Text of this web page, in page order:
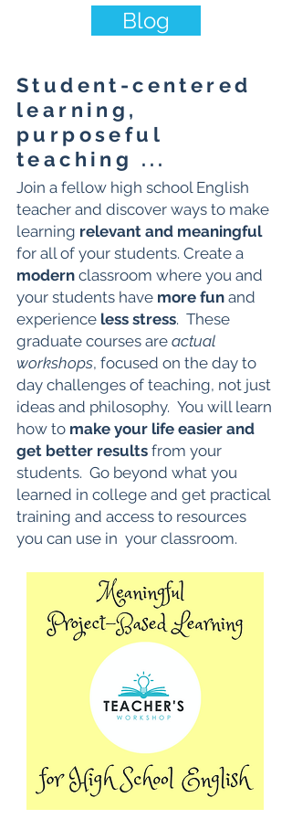
Blog
Student-centered
learning,
purposeful
teaching ...
Join a fellow high school English
teacher and discover ways to make
learning relevant and meaningful
for all of your students. Create a
modern classroom where you and
your students have more fun and
experience less stress. These
graduate courses are actual
workshops, focused on the day to
day challenges of teaching, not just
ideas and philosophy. You will learn
how to make your life easier and
get better results from your
students. Go beyond what you
learned in college and get practical
training and access to resources
you can use in your classroom.